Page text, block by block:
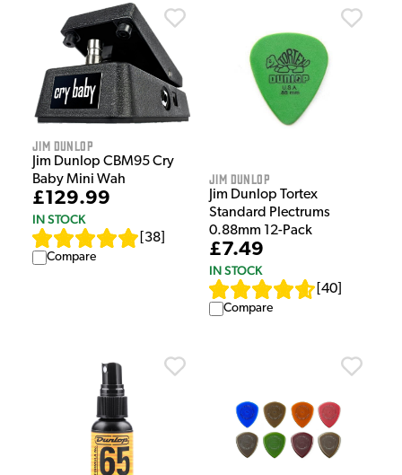
Jim Dunlop
Jim Dunlop CBM95 Cry
Baby Mini Wah
£129.99
IN STOCK
38
Compare
Jim Dunlop
Jim Dunlop Tortex
Standard Plectrums
0.88mm 12-Pack
£7.49
IN STOCK
40
Compare